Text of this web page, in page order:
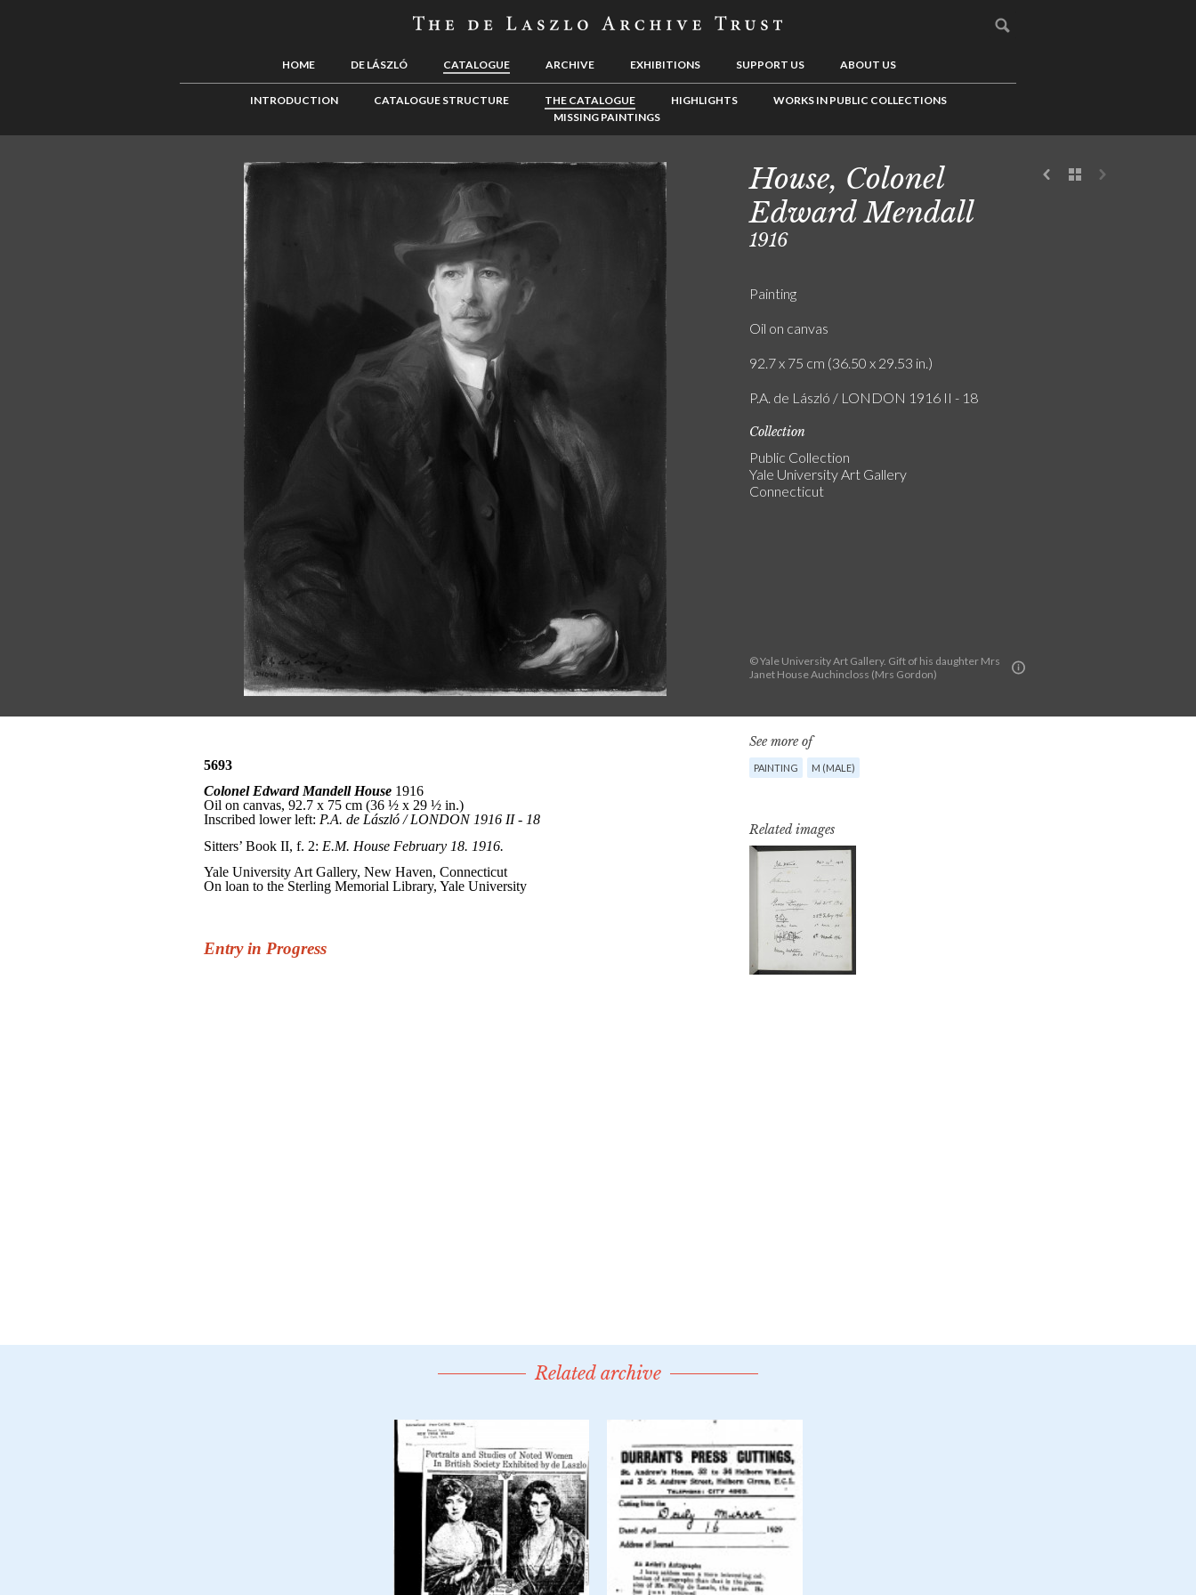
HOME DE LÁSZLÓ CATALOGUE ARCHIVE EXHIBITIONS SUPPORT US ABOUT US
INTRODUCTION CATALOGUE STRUCTURE THE CATALOGUE HIGHLIGHTS
WORKS IN PUBLIC COLLECTIONS
MISSING PAINTINGS
© Yale University Art Gallery. Gift of his daughter Mrs
Janet House Auchincloss (Mrs Gordon)
House, Colonel
Edward Mendall
1916
Painting
Oil on canvas
92.7 x 75 cm (36.50 x 29.53 in.)
P.A. de László / LONDON 1916 II - 18
Collection
Public Collection
Yale University Art Gallery
Connecticut
See more of
PAINTING M (MALE)
Related images
Related archive